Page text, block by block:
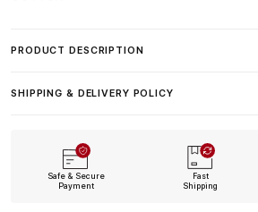
PRODUCT DESCRIPTION
SHIPPING & DELIVERY POLICY
Safe & Secure
Payment
Fast
Shipping